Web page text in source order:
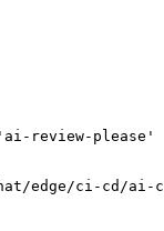
review-please'
edge/ci-cd/ai-